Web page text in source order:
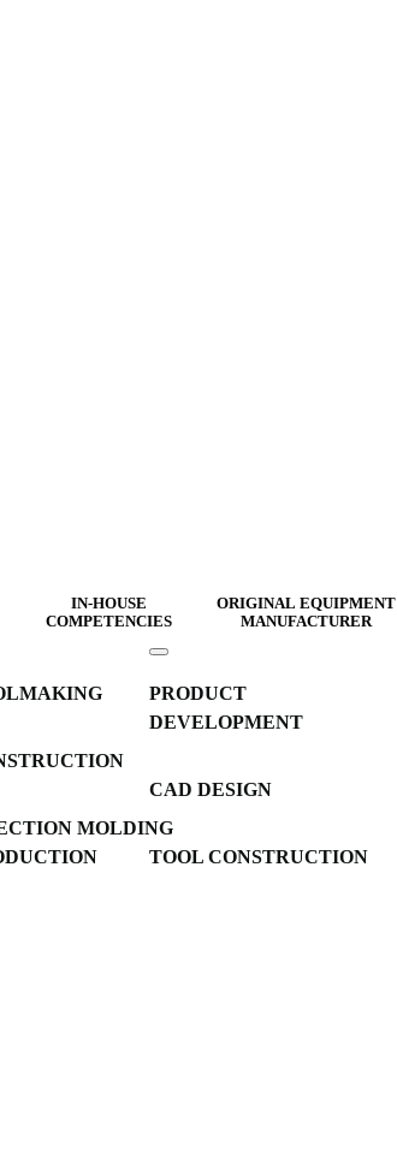
IN-HOUSE
COMPETENCIES
MOLDING
ORIGINAL EQUIPMENT
MANUFACTURER
PRODUCT
DEVELOPMENT
CAD DESIGN
TOOL CONSTRUCTION